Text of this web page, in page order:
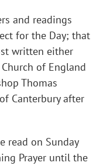
and readings
for the Day; that
written either
of England
Thomas
Canterbury after
read on Sunday
Prayer until the